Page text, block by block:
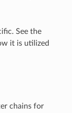
See the
it is utilized
chains for